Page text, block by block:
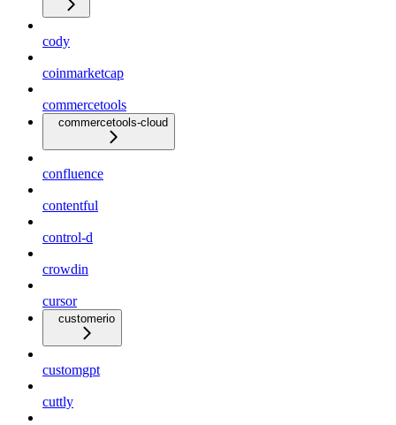
cody
coinmarketcap
commercetools
commercetools-cloud
confluence
contentful
control-d
crowdin
cursor
customerio
customgpt
cuttly